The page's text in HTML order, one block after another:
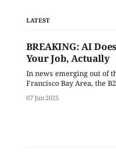
LATEST
BREAKING: AI
Your Job, Actually
In news emerging out of
Francisco Bay Area, the
when AI walked out on the
07 Jun 2025